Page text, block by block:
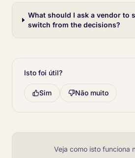
What should I ask a vendor to
switch from the decisions?
Isto foi útil?
Sim Não muito
Veja como isto funciona